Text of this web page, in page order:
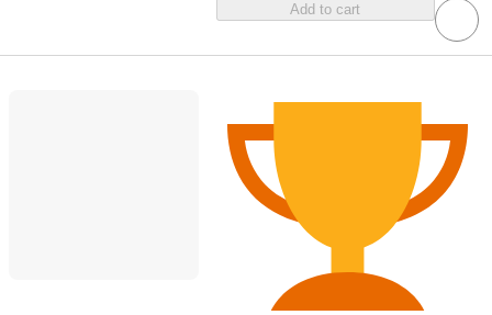
Add to cart